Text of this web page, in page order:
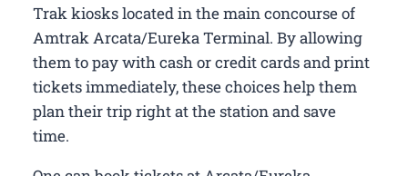
Trak kiosks located in the main concourse of
Amtrak Arcata/Eureka Terminal. By allowing
them to pay with cash or credit cards and print
tickets immediately, these choices help them
plan their trip right at the station and save
time.